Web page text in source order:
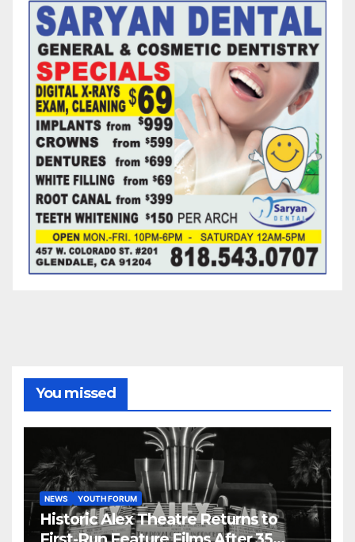
You missed
NEWS YOUTH FORUM
Historic Alex Theatre Returns to